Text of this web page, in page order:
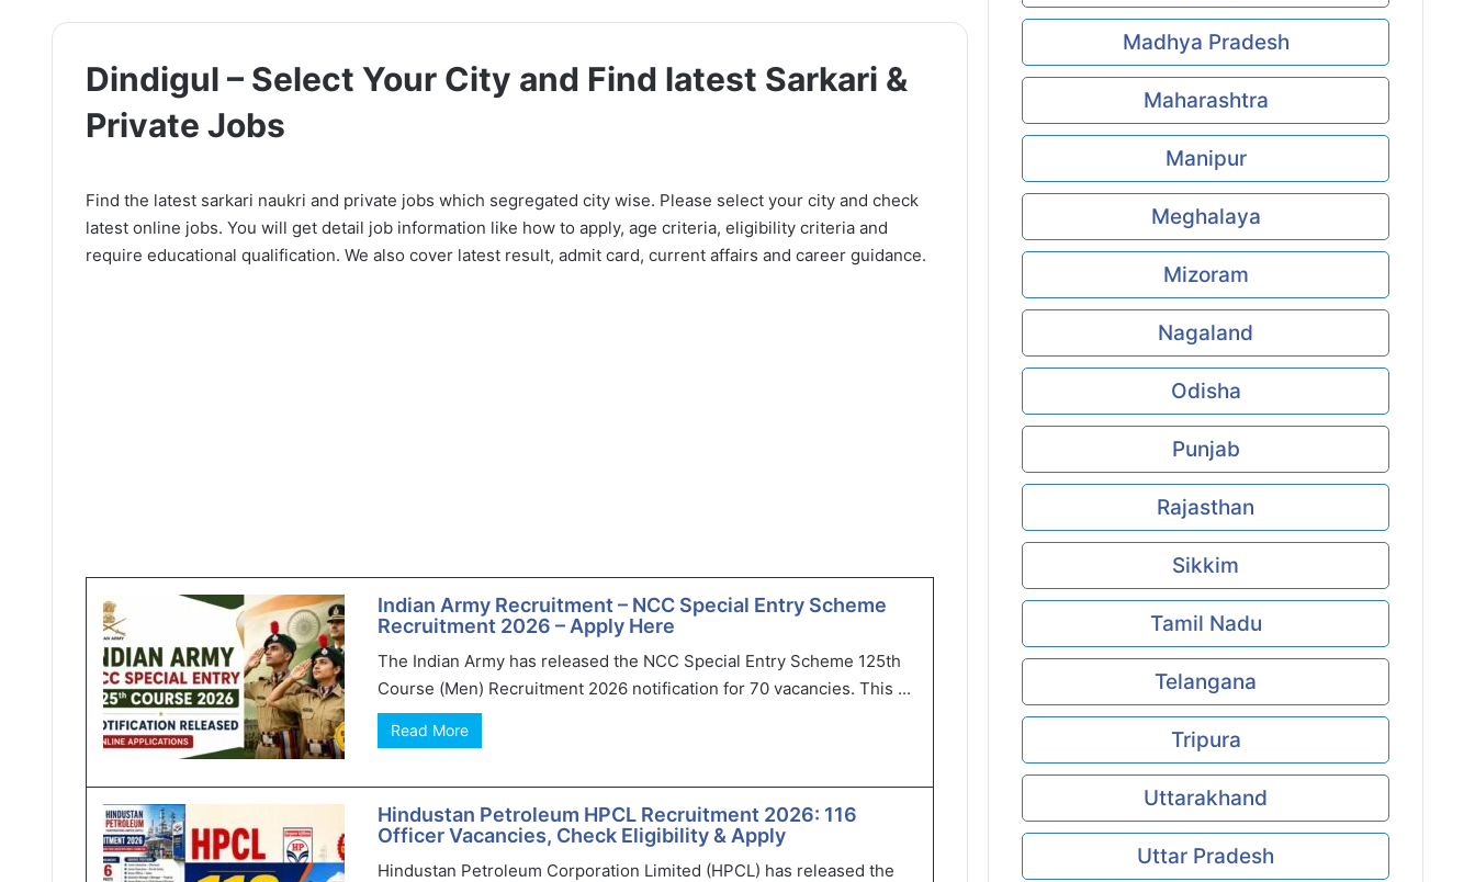
Dindigul – Select Your City and Find latest Sarkari &
Private Jobs
Find the latest sarkari naukri and private jobs which segregated city wise. Please select your city and check
latest online jobs. You will get detail job information like how to apply, age criteria, eligibility criteria and
require educational qualification. We also cover latest result, admit card, current affairs and career guidance.
Indian Army Recruitment – NCC Special Entry Scheme
Recruitment 2026 – Apply Here
The Indian Army has released the NCC Special Entry Scheme 125th
Course (Men) Recruitment 2026 notification for 70 vacancies. This ...
Read More
Hindustan Petroleum HPCL Recruitment 2026: 116
Officer Vacancies, Check Eligibility & Apply
Hindustan Petroleum Corporation Limited (HPCL) has released the
Madhya Pradesh
Maharashtra
Manipur
Meghalaya
Mizoram
Nagaland
Odisha
Punjab
Rajasthan
Sikkim
Tamil Nadu
Telangana
Tripura
Uttarakhand
Uttar Pradesh